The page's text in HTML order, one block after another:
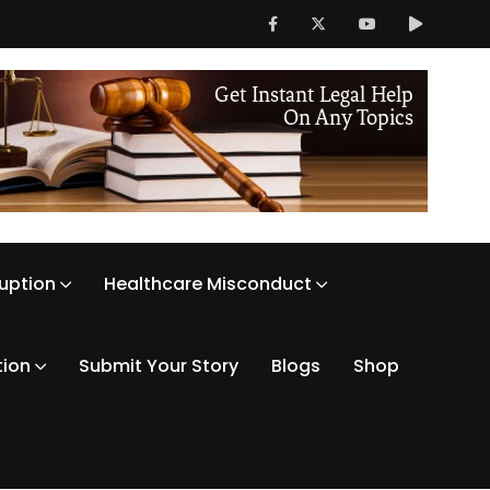
Healthcare Misconduct
Submit Your Story Blogs Shop